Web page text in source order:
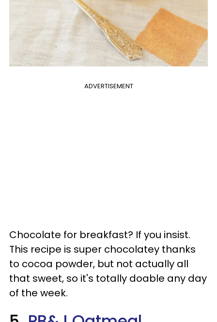
ADVERTISEMENT
Chocolate for breakfast? If you insist.
This recipe is super chocolatey thanks
to cocoa powder, but not actually all
that sweet, so it's totally doable any day
of the week.